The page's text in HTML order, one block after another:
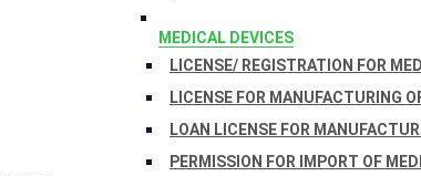
MEDICAL DEVICES
LICENSE/ REGISTRATION FOR
LICENSE FOR MANUFACTURING
LOAN LICENSE FOR
PERMISSION FOR IMPORT OF